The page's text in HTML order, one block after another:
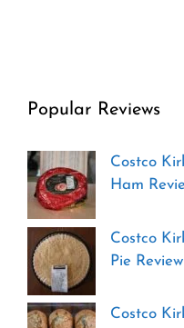
Popular Reviews
Costco
Ham
Costco
Pie
Costco